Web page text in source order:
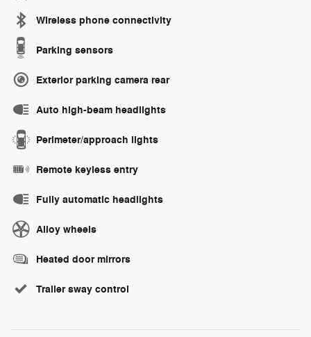
Wireless phone connectivity
Parking sensors
Exterior parking camera rear
Auto high-beam headlights
Perimeter/approach lights
Remote keyless entry
Fully automatic headlights
Alloy wheels
Heated door mirrors
Trailer sway control